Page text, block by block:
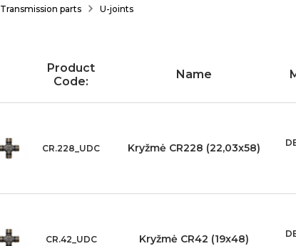
Transmission parts U-joints
Product
Code:
Name
CR.228_UDC Kryžmė CR228 (22,03x58)
CR.42_UDC Kryžmė CR42 (19x48)